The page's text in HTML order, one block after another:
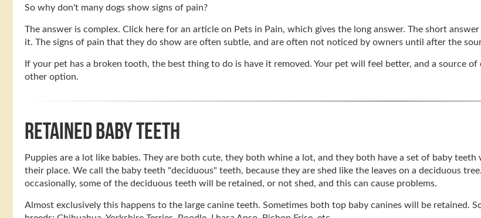
So why don't many dogs show signs of pain?
The answer is complex. Click here for an article on Pets in Pain, which gives the long answer. The short
it. The signs of pain that they do show are often subtle, and are often not noticed by owners until after the
If your pet has a broken tooth, the best thing to do is have it removed. Your pet will feel better, and a source
other option.
RETAINED BABY TEETH
Puppies are a lot like babies. They are both cute, they both whine a lot, and they both have a set of baby
their place. We call the baby teeth "deciduous" teeth, because they are shed like the leaves on a deciduous
occasionally, some of the deciduous teeth will be retained, or not shed, and this can cause problems.
Almost exclusively this happens to the large canine teeth. Sometimes both top baby canines will be retained.